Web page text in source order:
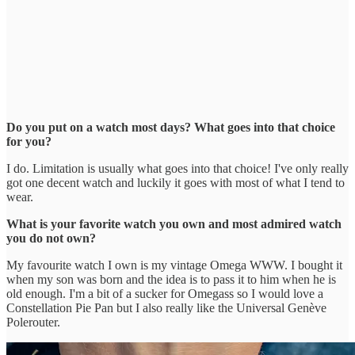
Do you put on a watch most days? What goes into that choice
for you?
I do. Limitation is usually what goes into that choice! I've only really
got one decent watch and luckily it goes with most of what I tend to
wear.
What is your favorite watch you own and most admired watch
you do not own?
My favourite watch I own is my vintage Omega WWW. I bought it
when my son was born and the idea is to pass it to him when he is
old enough. I'm a bit of a sucker for Omegass so I would love a
Constellation Pie Pan but I also really like the Universal Genève
Polerouter.